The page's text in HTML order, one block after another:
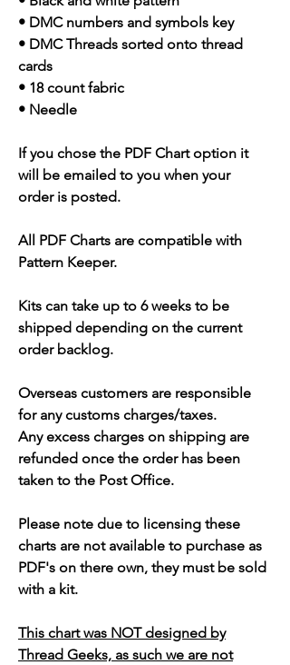
• DMC numbers and symbols key
• DMC Threads sorted onto thread
cards
• 18 count fabric
• Needle
If you chose the PDF Chart option it
will be emailed to you when your
order is posted.
All PDF Charts are compatible with
Pattern Keeper.
Kits can take up to 6 weeks to be
shipped depending on the current
order backlog.
Overseas customers are responsible
for any customs charges/taxes.
Any excess charges on shipping are
refunded once the order has been
taken to the Post Office.
Please note due to licensing these
charts are not available to purchase as
PDF's on there own, they must be sold
with a kit.
This chart was NOT designed by
Thread Geeks, as such we are not